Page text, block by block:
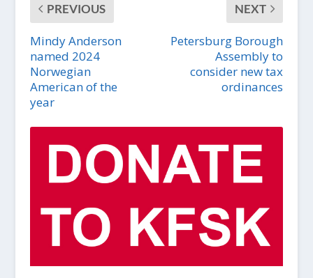
PREVIOUS
Mindy Anderson
named 2024
Norwegian
American of the
year
NEXT
Petersburg Borough
Assembly to
consider new tax
ordinances